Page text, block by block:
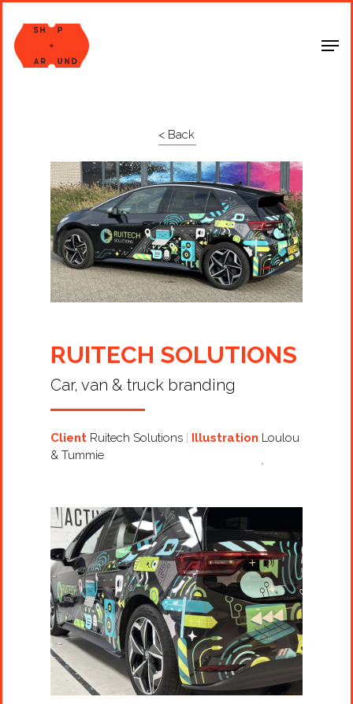
Shop Around
< Back
RUITECH SOLUTIONS
Car, van & truck branding
Client Ruitech Solutions Illustration Loulou
& Tummie